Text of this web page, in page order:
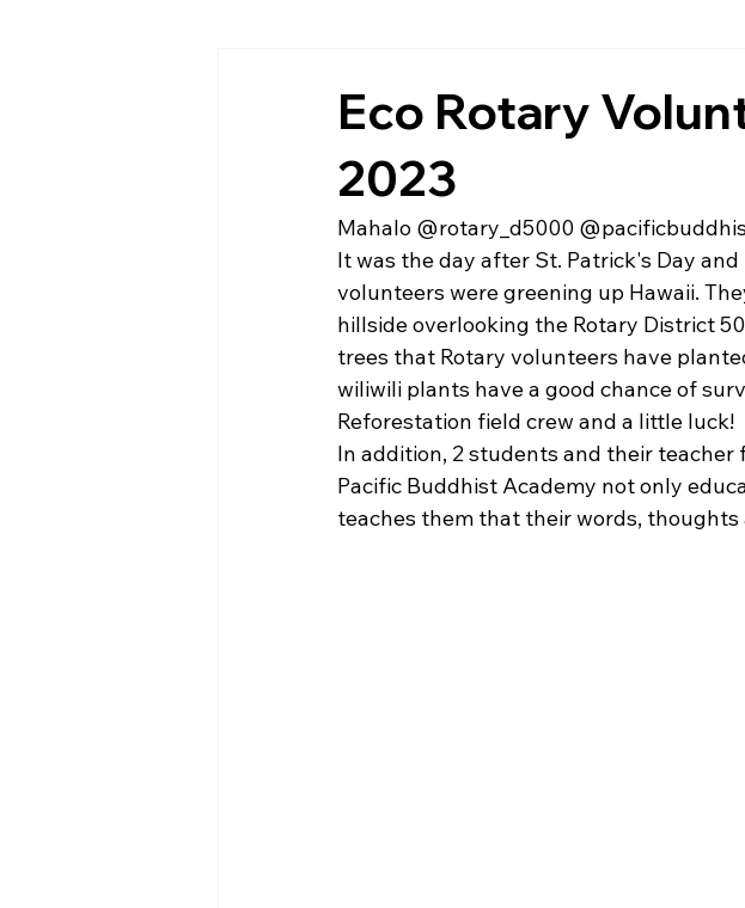
Eco Rotary
2023
Mahalo @rotary_d5000
It was the day after St. Patrick's Day
volunteers were greening up Hawaii.
hillside overlooking the Rotary District
trees that Rotary volunteers have
wiliwili plants have a good chance of
Reforestation field crew and a little luck!
In addition, 2 students and their
Pacific Buddhist Academy not only
teaches them that their words, thoughts